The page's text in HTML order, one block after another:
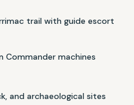
trail with guide escort
Commander machines
and archaeological sites